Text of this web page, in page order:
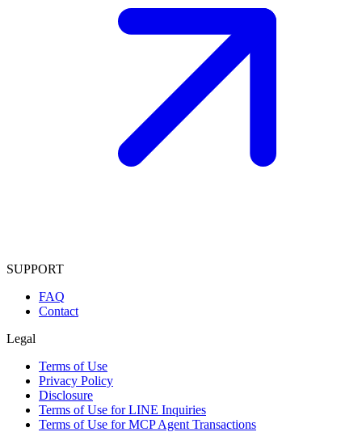
SUPPORT
FAQ
Contact
Legal
Terms of Use
Privacy Policy
Disclosure
Terms of Use for LINE Inquiries
Terms of Use for MCP Agent Transactions